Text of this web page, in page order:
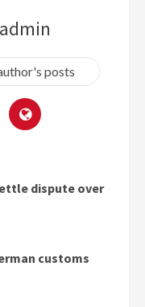
admin
posts
dispute over
customs